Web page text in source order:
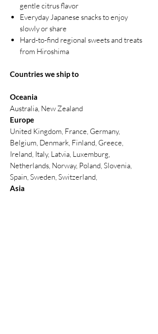
gentle citrus flavor
Everyday Japanese snacks to enjoy
slowly or share
Hard-to-find regional sweets and treats
from Hiroshima
Countries we ship to
Oceania
Australia, New Zealand
Europe
United Kingdom, France, Germany,
Belgium, Denmark, Finland, Greece,
Ireland, Italy, Latvia, Luxemburg,
Netherlands, Norway, Poland, Slovenia,
Spain, Sweden, Switzerland,
Asia